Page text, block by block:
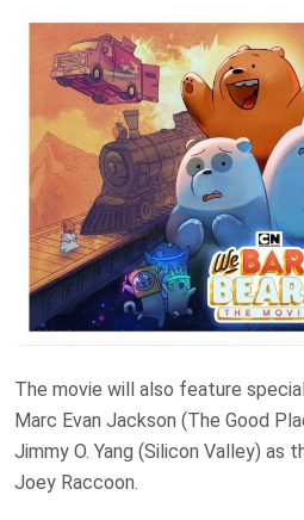
The movie will also feature
Marc Evan Jackson (The Good
Jimmy O. Yang (Silicon Valley) as
Joey Raccoon.